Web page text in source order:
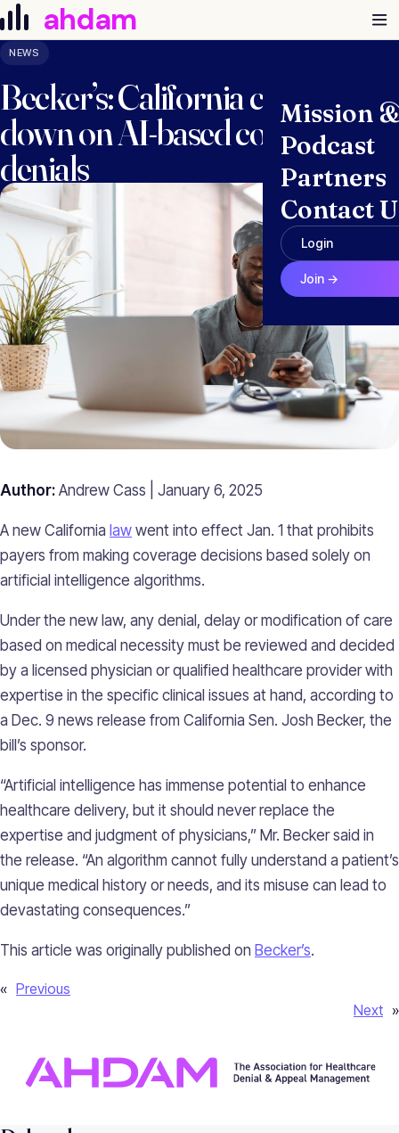
Skip to content
ahdam
Mission
Podcast
Partners
Contact
Login
Join →
NEWS
Becker’s: California clamps
down on AI-based coverage
denials
January 6, 2025 · Anna McGraw
Author: Andrew Cass | January 6, 2025
A new California law went into effect Jan. 1 that prohibits
payers from making coverage decisions based solely on
artificial intelligence algorithms.
Under the new law, any denial, delay or modification of care
based on medical necessity must be reviewed and decided
by a licensed physician or qualified healthcare provider with
expertise in the specific clinical issues at hand, according to
a Dec. 9 news release from California Sen. Josh Becker, the
bill’s sponsor.
“Artificial intelligence has immense potential to enhance
healthcare delivery, but it should never replace the
expertise and judgment of physicians,” Mr. Becker said in
the release. “An algorithm cannot fully understand a patient’s
unique medical history or needs, and its misuse can lead to
devastating consequences.”
This article was originally published on Becker’s.
« Previous
Next »